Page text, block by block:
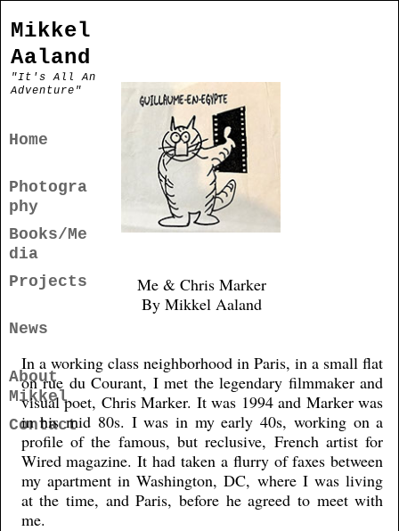
Mikkel
Aaland
"It's All An
Adventure"
Home
Photogra
phy
Books/Me
dia
Projects
News
About
Mikkel
Contact
Me & Chris Marker
By Mikkel Aaland
In a working class neighborhood in Paris, in a small flat
on rue du Courant, I met the legendary filmmaker and
visual poet, Chris Marker. It was 1994 and Marker was
in his mid 80s. I was in my early 40s, working on a
profile of the famous, but reclusive, French artist for
Wired magazine. It had taken a flurry of faxes between
my apartment in Washington, DC, where I was living
at the time, and Paris, before he agreed to meet with
me.